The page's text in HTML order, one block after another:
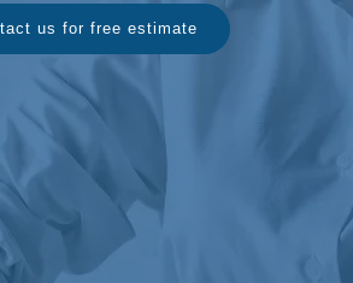
us for free estimate